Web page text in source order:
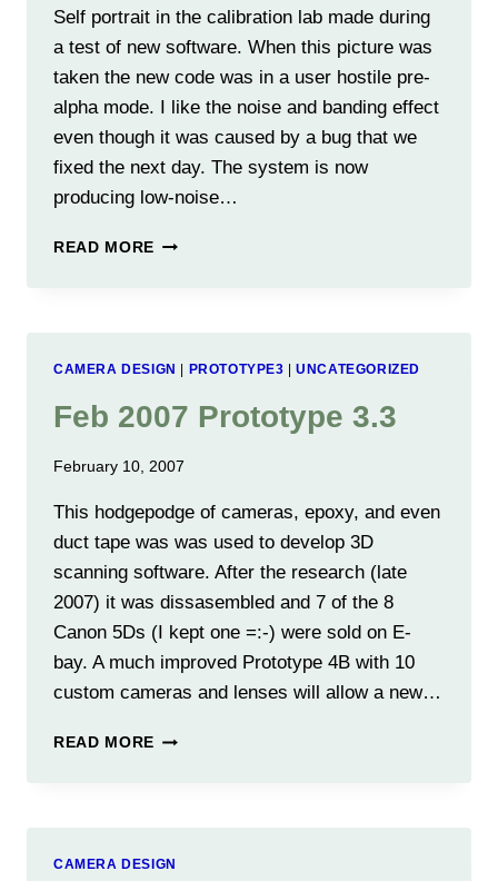
Self portrait in the calibration lab made during
a test of new software. When this picture was
taken the new code was in a user hostile pre-
alpha mode. I like the noise and banding effect
even though it was caused by a bug that we
fixed the next day. The system is now
producing low-noise…
READ MORE
CAMERA DESIGN PROTOTYPE3 |UNCATEGORIZED
Feb 2007 Prototype 3.3
February 10, 2007
This hodgepodge of cameras, epoxy, and even
duct tape was was used to develop 3D
scanning software. After the research (late
2007) it was dissasembled and 7 of the 8
Canon 5Ds (I kept one =:-) were sold on E-
bay. A much improved Prototype 4B with 10
custom cameras and lenses will allow a new…
READ MORE FEB
CAMERA DESIGN